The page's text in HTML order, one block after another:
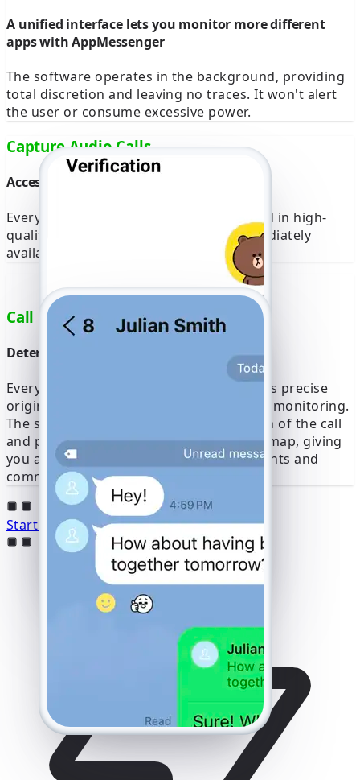
A unified interface lets you monitor more different
apps with AppMessenger
The software operates in the background, providing
total discretion and leaving no traces. It won't alert
the user or consume excessive power.
Capture Audio Calls
Access complete recordings on any device
Every audio call is automatically recorded in high-
quality format. The recordings are immediately
available for playback and download.
Call Location
Determine the exact location of all calls
Every call is geolocated and mapped to its precise
origin, providing crucial context for your monitoring.
The service determines the exact location of the call
and presents this data on an interactive map, giving
you a clear picture of the user’s movements and
communication patterns in real time.
Start Line Hacking